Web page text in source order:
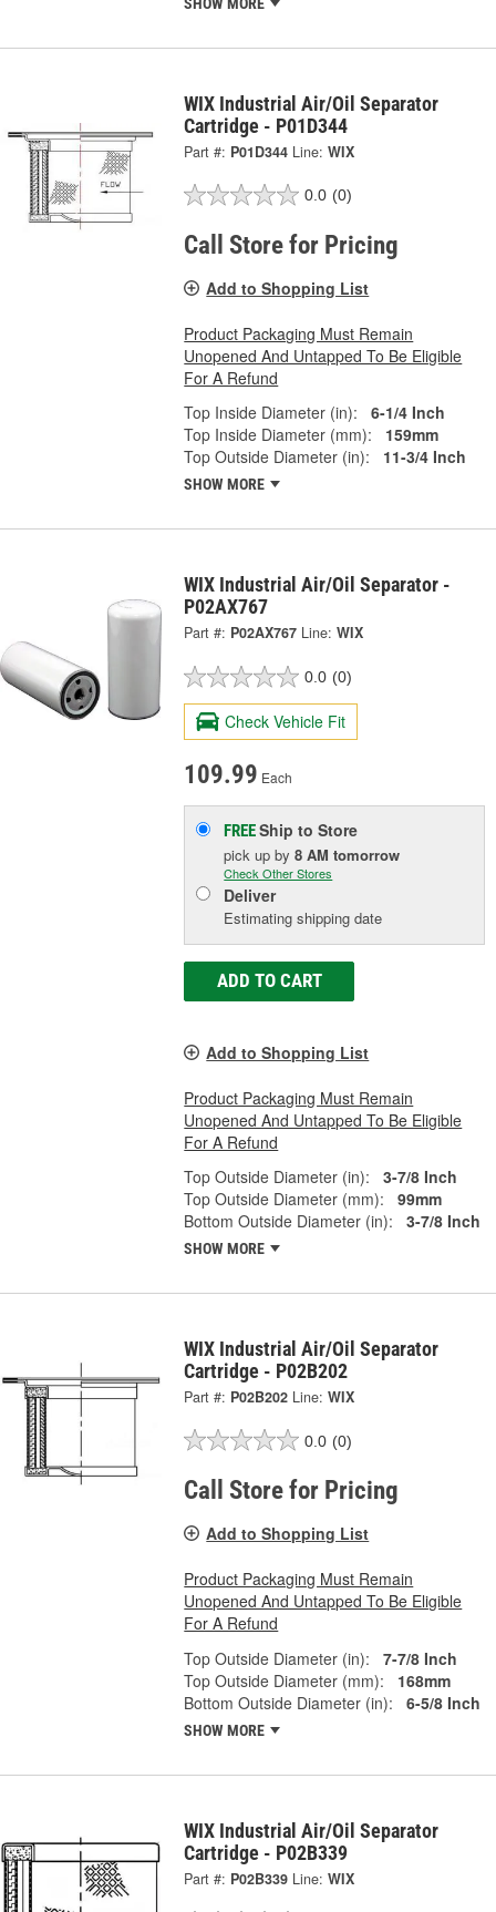
WIX Industrial Air/Oil Separator
Cartridge - P01D344
Part #: P01D344 Line: WIX
0.0 (0)
Call Store for Pricing
Add to Shopping List
Product Packaging Must Remain
Unopened And Untapped To Be Eligible
For A Refund
Top Inside Diameter (in):
6-1/4 Inch
Top Inside Diameter (mm):
159mm
Top Outside Diameter (in):
11-3/4 Inch
SHOW MORE
WIX Industrial Air/Oil Separator -
P02AX767
Part #: P02AX767 Line: WIX
0.0 (0)
Check Vehicle Fit
109.99 Each
FREEShip to Store
pick upby8 AM tomorrow
Check Other Stores
Deliver
Estimating shipping date
ADD TO CART
Add to Shopping List
Product Packaging Must Remain
Unopened And Untapped To Be Eligible
For A Refund
Top Outside Diameter (in):
3-7/8 Inch
Top Outside Diameter (mm):
99mm
Bottom Outside Diameter (in):
3-7/8 Inch
SHOW MORE
WIX Industrial Air/Oil Separator
Cartridge - P02B202
Part #: P02B202 Line: WIX
0.0 (0)
Call Store for Pricing
Add to Shopping List
Product Packaging Must Remain
Unopened And Untapped To Be Eligible
For A Refund
Top Outside Diameter (in):
7-7/8 Inch
Top Outside Diameter (mm):
168mm
Bottom Outside Diameter (in):
6-5/8 Inch
SHOW MORE
WIX Industrial Air/Oil Separator
Cartridge - P02B339
Part #: P02B339 Line: WIX